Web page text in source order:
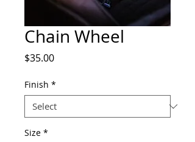
Chain Wheel
$35.00Price
Finish *
Size *